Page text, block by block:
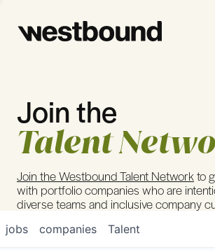
© 2024 Westbound Privacy Policy
Join the
Talent
Join the Westbound Talent Networkto
with portfolio companies who are
diverse teams and inclusive company
jobs companies Talent